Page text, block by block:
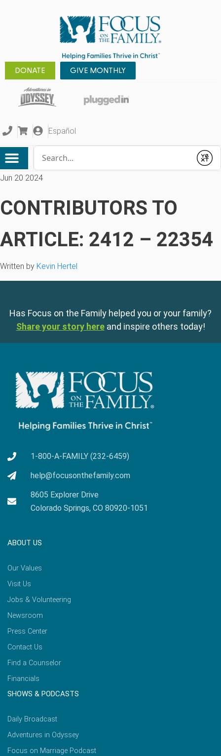
DONATE GIVE MONTHLY
Español
Submit
Jun 20 2024
CONTRIBUTORS TO
ARTICLE: 2412 – 22354
Written by Kevin Hertel
Has Focus on the Family helped you or your family?
Share your story here and inspire others today!
1-800-A-FAMILY (232-6459)
help@focusonthefamily.com
8605 Explorer Drive
Colorado Springs, CO 80920-1051
ABOUT US
Our Values
Visit Us
Jobs & Volunteering
Newsroom
Press Center
Contact Us
Find a Counselor
Financials
SHOWS & PODCASTS
Daily Broadcast
Adventures in Odyssey
Focus on Marriage Podcast